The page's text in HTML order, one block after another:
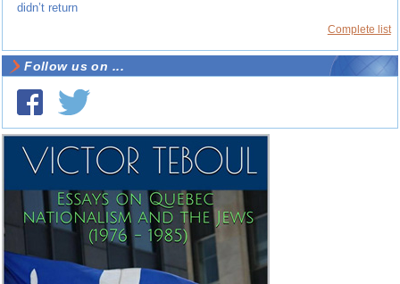
didn’t return
Complete list
Follow us on ...